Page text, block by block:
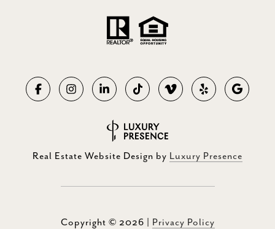
Real Estate Website Design by Luxury Presence
Copyright © 2026 Privacy Policy